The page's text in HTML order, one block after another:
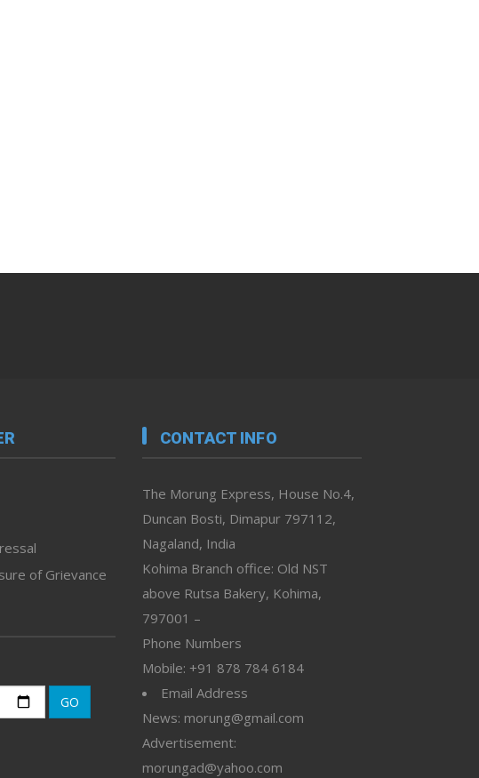
of Grievance
GO
CONTACT INFO
The Morung Express, House No.4,
Duncan Bosti, Dimapur 797112,
Nagaland, India
Kohima Branch office: Old NST
above Rutsa Bakery, Kohima,
797001 –
Phone Numbers
Mobile: +91 878 784 6184
Email Address
News: morung@gmail.com
Advertisement:
morungad@yahoo.com